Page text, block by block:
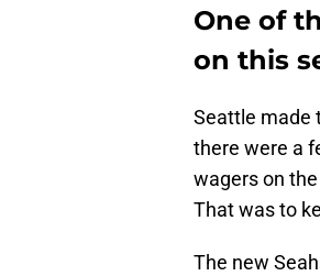
One of
on this
Seattle made
there were a
wagers on
That was to
The new